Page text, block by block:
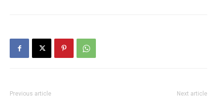
Previous article Next article